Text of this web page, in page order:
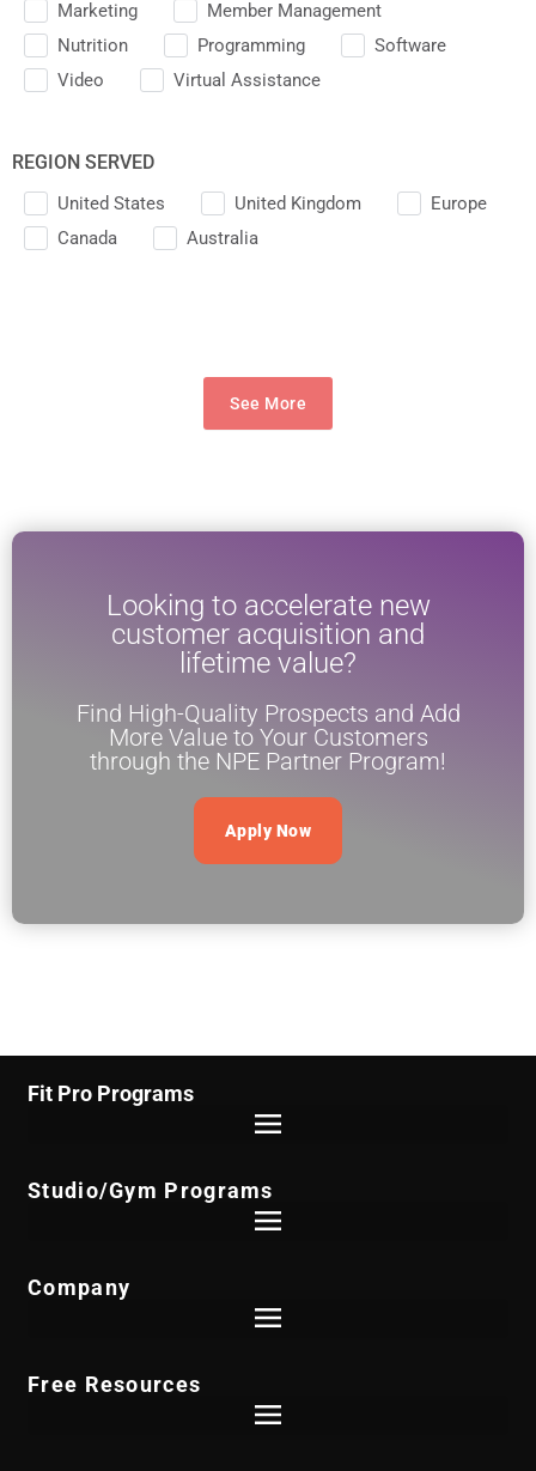
Marketing
Member Management
Nutrition
Programming
Software
Video
Virtual Assistance
REGION SERVED
United States United Kingdom
Europe
Canada
Australia
See More
Looking to accelerate new
customer acquisition and
lifetime value?
Find High-Quality Prospects and Add
More Value to Your Customers
through the NPE Partner Program!
Apply Now
Fit Pro Programs
Studio/Gym Programs
Company
Free Resources